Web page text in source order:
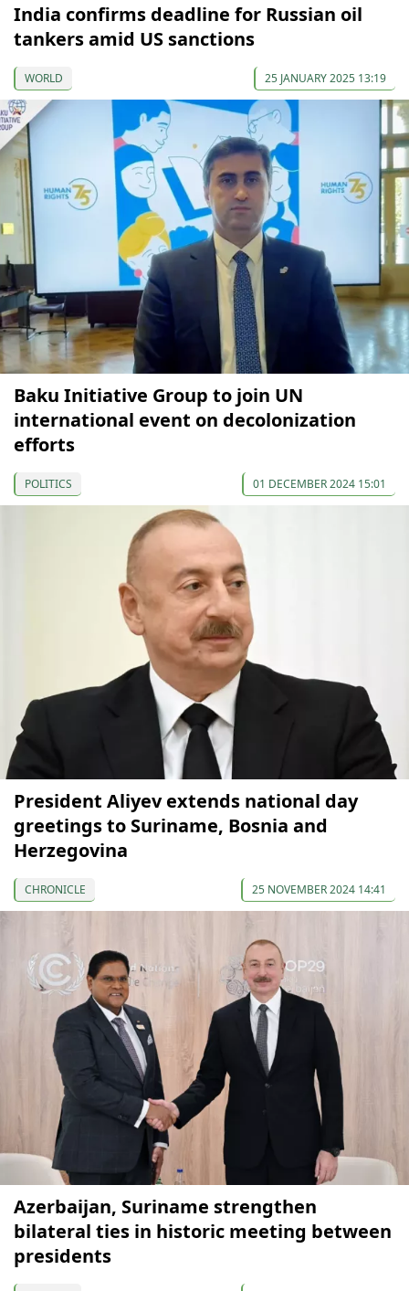
India confirms deadline for Russian oil
tankers amid US sanctions
WORLD 25 JANUARY 2025 13:19
Baku Initiative Group to join UN
international event on decolonization
efforts
POLITICS 01 DECEMBER 2024 15:01
President Aliyev extends national day
greetings to Suriname, Bosnia and
Herzegovina
CHRONICLE 25 NOVEMBER 2024 14:41
Azerbaijan, Suriname strengthen
bilateral ties in historic meeting between
presidents